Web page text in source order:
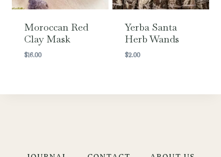
Moroccan Red
Clay Mask
$16.00
Yerba Santa
Herb Wands
$2.00